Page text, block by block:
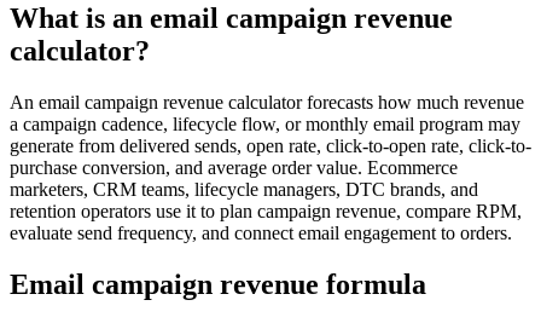
What is an email campaign revenue
calculator?
An email campaign revenue calculator forecasts how much revenue
a campaign cadence, lifecycle flow, or monthly email program may
generate from delivered sends, open rate, click-to-open rate, click-to-
purchase conversion, and average order value. Ecommerce
marketers, CRM teams, lifecycle managers, DTC brands, and
retention operators use it to plan campaign revenue, compare RPM,
evaluate send frequency, and connect email engagement to orders.
Email campaign revenue formula